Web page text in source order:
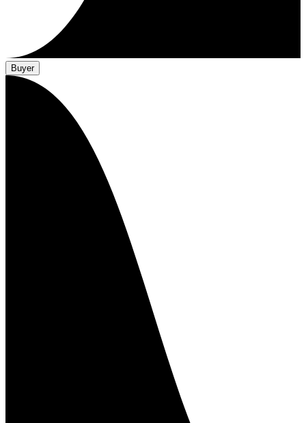
Buyer